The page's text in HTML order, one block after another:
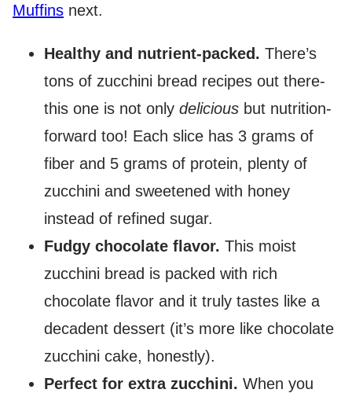
Muffins next.
Healthy and nutrient-packed. There’s
tons of zucchini bread recipes out there-
this one is not only delicious but nutrition-
forward too! Each slice has 3 grams of
fiber and 5 grams of protein, plenty of
zucchini and sweetened with honey
instead of refined sugar.
Fudgy chocolate flavor. This moist
zucchini bread is packed with rich
chocolate flavor and it truly tastes like a
decadent dessert (it’s more like chocolate
zucchini cake, honestly).
Perfect for extra zucchini. When you